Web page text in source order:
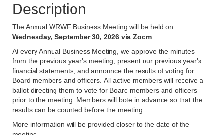
Description
The Annual WRWF Business Meeting will be held on
Wednesday, September 30, 2026 via Zoom
At every Annual Business Meeting, we approve the minutes
from the previous year's meeting, present our previous year's
financial statements, and announce the results of voting for
Board members and officers. All active members will receive a
ballot directing them to vote for Board members and officers
prior to the meeting. Members will bote in advance so that the
results can be counted before the meeting.
More information will be provided closer to the date of the